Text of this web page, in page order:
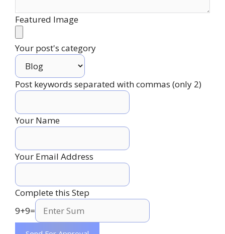
Featured Image
Your post's category
Post keywords separated with commas (only 2)
Your Name
Your Email Address
Complete this Step
9+9=